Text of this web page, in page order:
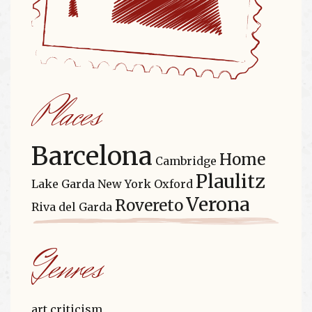
Places
Barcelona Cambridge Home
Lake Garda New York Oxford Plaulitz
Riva del Garda RoveretoVerona
Genres